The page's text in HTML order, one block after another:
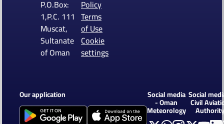
P.O.Box:
1,P.C. 111
Muscat,
Sultanate
of Oman
Policy
Terms
of Use
Cookie
settings
Our application Social media
- Oman
Meteorology
Social
Civil
Authority